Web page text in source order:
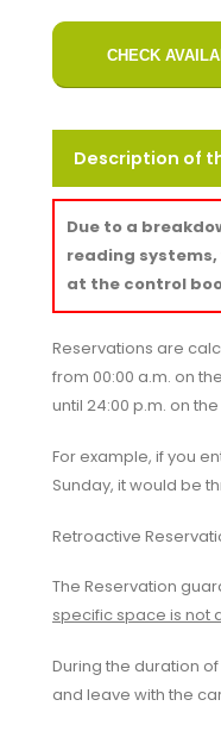
CHECK
Description of
Due to a
reading
at the control
Reservations are
from 00:00 a.m. on
until 24:00 p.m. on
For example, if you
Sunday, it would be
Retroactive
The Reservation
specific space is not
During the duration
and leave with the